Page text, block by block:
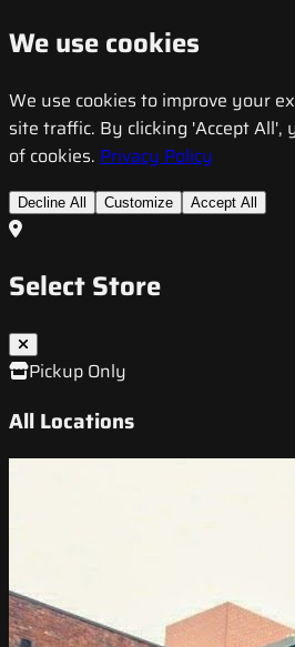
We use cookies
We use cookies to improve your
site traffic. By clicking 'Accept All',
of cookies. Privacy Policy
Decline All Customize Accept All
Select Store
Pickup Only
All Locations